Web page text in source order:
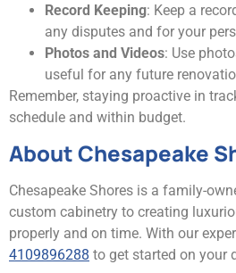
Record Keeping: Keep a
any disputes and for your
Photos and Videos: Use
useful for any future
Remember, staying proactive in
schedule and within budget.
About Chesapeake
Chesapeake Shores is a family-
custom cabinetry to creating
properly and on time. With our
4109896288 to get started on your